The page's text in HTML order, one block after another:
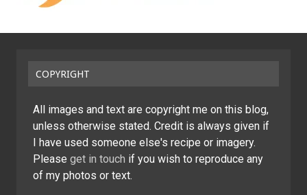
COPYRIGHT
All images and text are copyright me on this blog,
unless otherwise stated. Credit is always given if
I have used someone else's recipe or imagery.
Please get in touch if you wish to reproduce any
of my photos or text.